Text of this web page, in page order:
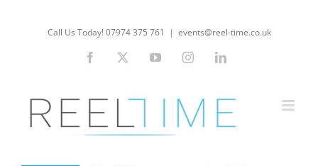
Call Us Today! 07974 375 761 | events@reel-time.co.uk
Facebook YouTubeInstagramLinkedIn